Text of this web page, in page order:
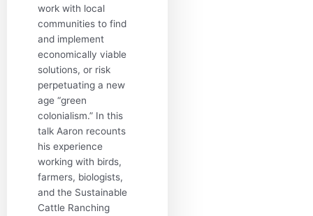
work with local
communities to find
and implement
economically viable
solutions, or risk
perpetuating a new
age “green
colonialism.” In this
talk Aaron recounts
his experience
working with birds,
farmers, biologists,
and the Sustainable
Cattle Ranching